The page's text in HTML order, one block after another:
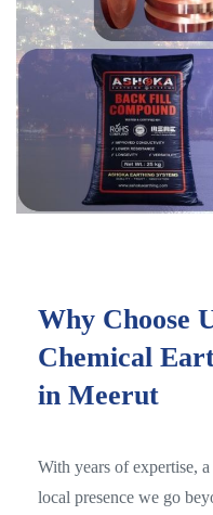
Why Choose
Chemical Ear
in Meerut
With years of expertise,
local presence we go